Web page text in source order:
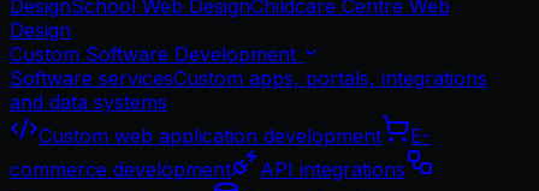
DesignSchool Web DesignChildcare Centre Web
Design
Custom Software Development
Software servicesCustom apps, portals, integrations
and data systems
Custom web application development
E-
commerce development
API integrations